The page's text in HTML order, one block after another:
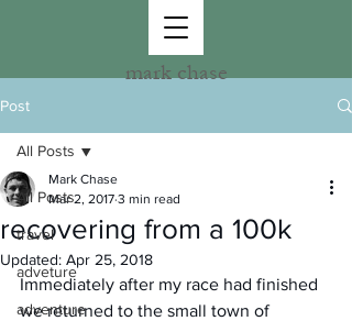
mark chase
Post
All Posts
travel
adveture
adventure
All Posts
recovering from a 100k
Mark Chase
Mar 2, 2017 3 min read
Updated: Apr 25, 2018
Immediately after my race had finished
we returned to the small town of